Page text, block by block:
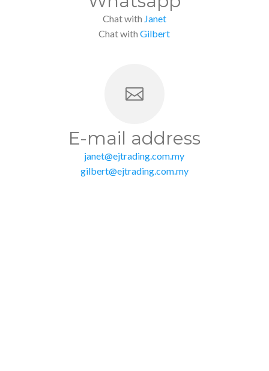
Chat with Janet
Chat withGilbert

E-mail address
janet@ejtrading.com.my
gilbert@ejtrading.com.my